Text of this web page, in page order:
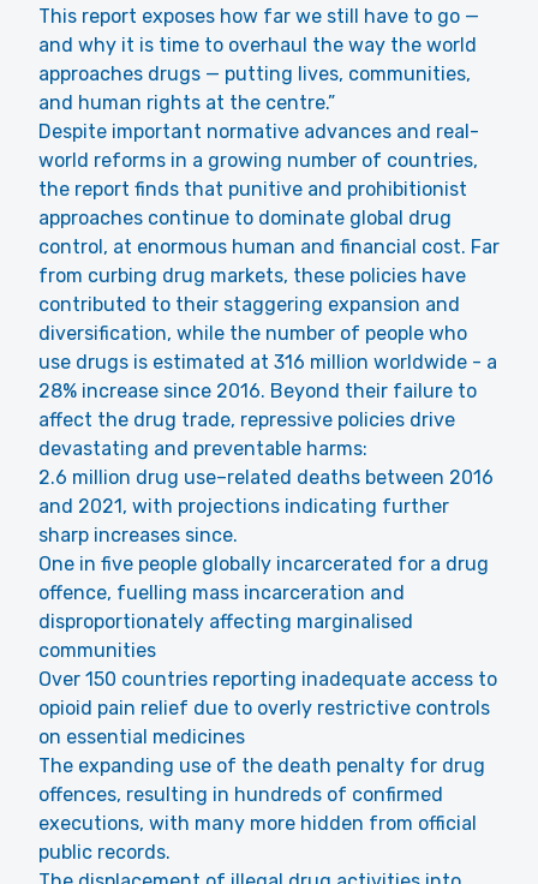
This report exposes how far we still have to go —
and why it is time to overhaul the way the world
approaches drugs — putting lives, communities,
and human rights at the centre.”
Despite important normative advances and real-
world reforms in a growing number of countries,
the report finds that punitive and prohibitionist
approaches continue to dominate global drug
control, at enormous human and financial cost. Far
from curbing drug markets, these policies have
contributed to their staggering expansion and
diversification, while the number of people who
use drugs is estimated at 316 million worldwide - a
28% increase since 2016. Beyond their failure to
affect the drug trade, repressive policies drive
devastating and preventable harms:
2.6 million drug use–related deaths between 2016
and 2021, with projections indicating further
sharp increases since.
One in five people globally incarcerated for a drug
offence, fuelling mass incarceration and
disproportionately affecting marginalised
communities
Over 150 countries reporting inadequate access to
opioid pain relief due to overly restrictive controls
on essential medicines
The expanding use of the death penalty for drug
offences, resulting in hundreds of confirmed
executions, with many more hidden from official
public records.